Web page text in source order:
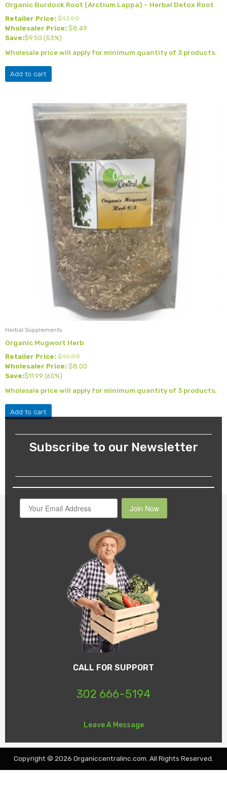
Organic Burdock Root (Arctium Lappa) – Herbal Detox Root
Retailer Price: $17.99
Wholesaler Price: $8.49
Save:$9.50 (53%)
Wholesale price will apply for minimum quantity of 3 products.
Add to cart
Herbal Supplements
Organic Mugwort Herb
Retailer Price: $19.99
Wholesaler Price: $8.00
Save:$11.99 (60%)
Wholesale price will apply for minimum quantity of 3 products.
Add to cart
Subscribe to our Newsletter
Join Now
CALL FOR SUPPORT
302 666-5194
Leave A Message
Copyright © 2026 Organiccentralinc.com. All Rights Reserved.